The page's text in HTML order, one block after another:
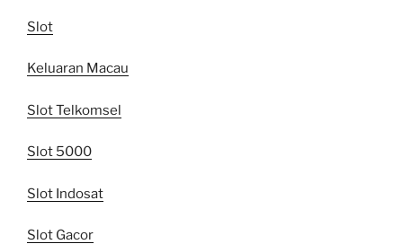
Slot
Keluaran Macau
Slot Telkomsel
Slot 5000
Slot Indosat
Slot Gacor